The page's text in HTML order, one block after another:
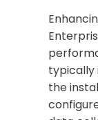
typically
the